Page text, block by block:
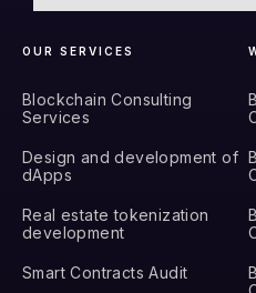
OUR SERVICES
Blockchain Consulting
Services
Design and development of
dApps
Real estate tokenization
development
Smart Contracts Audit